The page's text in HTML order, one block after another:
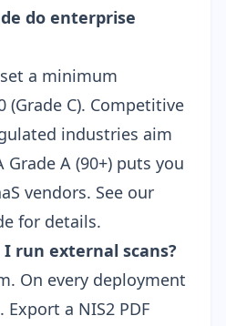
do enterprise
a minimum
C). Competitive
industries aim
Grade A (90+) puts you
vendors. See our
for details.
run external scans?
On every deployment
Export a NIS2 PDF